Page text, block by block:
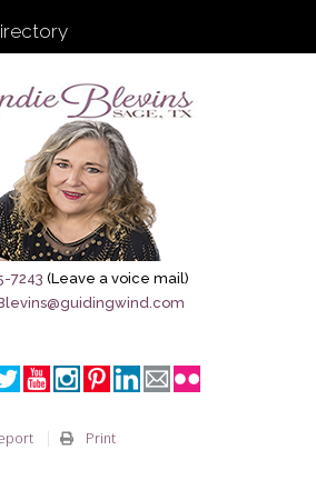
newsletter
7243 (Leave a voice mail)
Print